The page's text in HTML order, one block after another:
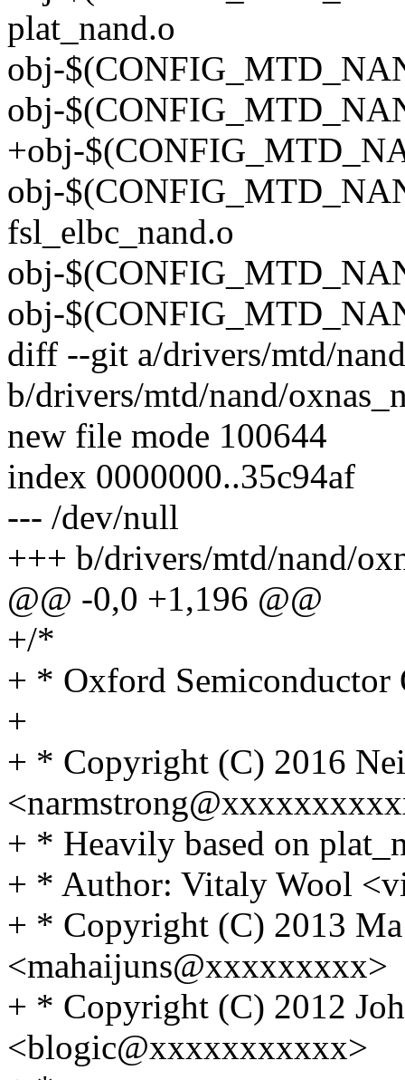
plat_nand.o
obj-
obj-
+obj-
obj-
fsl_elbc_nand.o
obj-
obj-
diff --git a/drivers/mtd/
b/drivers/mtd/nand/
new file mode 100644
index 0000000..35c94af
--- /dev/null
+++ b/drivers/mtd/nand/
@@ -0,0 +1,196 @@
+/*
+ * Oxford
+
+ * Copyright (C) 2016
+ * Heavily based on
+ * Author: Vitaly Wool
+ * Copyright (C) 2013
<mahaijuns@xxxxxxxxx>
+ * Copyright (C) 2012
<blogic@xxxxxxxxxxx>